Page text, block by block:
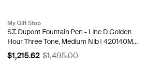
My Gift Stop
S.T. Dupont Fountain Pen - Line D Golden
Hour Three Tone, Medium Nib | 420140M-
040587
$1,215.62 $1,495.00